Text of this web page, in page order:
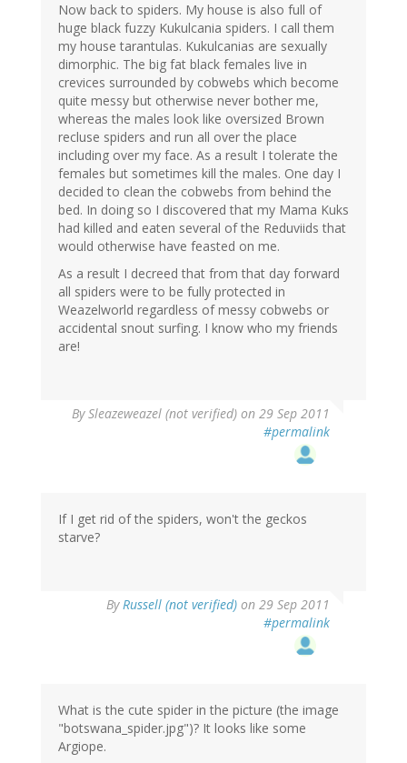
Now back to spiders. My house is also full of
huge black fuzzy Kukulcania spiders. I call them
my house tarantulas. Kukulcanias are sexually
dimorphic. The big fat black females live in
crevices surrounded by cobwebs which become
quite messy but otherwise never bother me,
whereas the males look like oversized Brown
recluse spiders and run all over the place
including over my face. As a result I tolerate the
females but sometimes kill the males. One day I
decided to clean the cobwebs from behind the
bed. In doing so I discovered that my Mama Kuks
had killed and eaten several of the Reduviids that
would otherwise have feasted on me.
As a result I decreed that from that day forward
all spiders were to be fully protected in
Weazelworld regardless of messy cobwebs or
accidental snout surfing. I know who my friends
are!
BySleazeweazel (not verified) on 29 Sep 2011
#permalink
If I get rid of the spiders, won't the geckos
starve?
ByRussell (not verified) on 29 Sep 2011
#permalink
What is the cute spider in the picture (the image
"botswana_spider.jpg")? It looks like some
Argiope.